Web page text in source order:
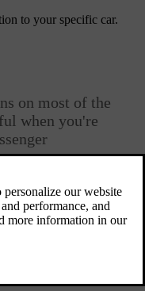
to your specific car.
on most of the
when you're